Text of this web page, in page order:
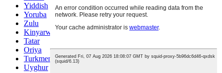
Yiddish
Yoruba
Zulu
Kinyarwanda
Tatar
Oriya
Turkmen
Uyghur